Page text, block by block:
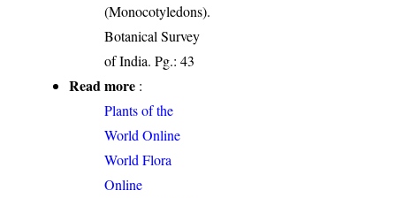
(Monocotyledons).
Botanical Survey
of India. Pg.: 43
Read more :
Plants of the
World Online
World Flora
Online